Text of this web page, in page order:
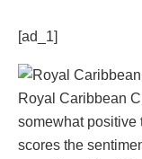
[ad_1]
Royal Caribbean
somewhat positive
scores the